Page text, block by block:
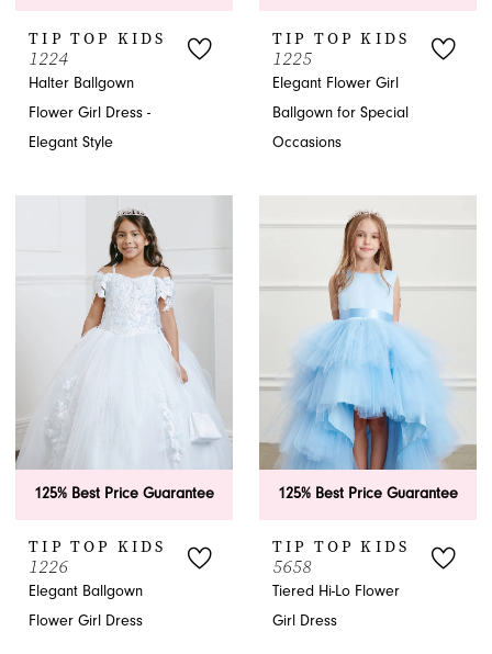
TIP TOP KIDS
1224
Halter Ballgown
Flower Girl Dress -
Elegant Style
TIP TOP KIDS
1225
Elegant Flower Girl
Ballgown for Special
Occasions
125% Best Price Guarantee
TIP TOP KIDS
1226
Elegant Ballgown
Flower Girl Dress
125% Best Price Guarantee
TIP TOP KIDS
5658
Tiered Hi-Lo Flower
Girl Dress